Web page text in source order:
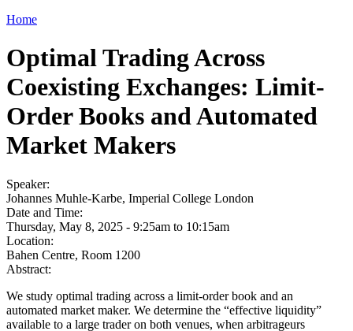
Home
Optimal Trading Across
Coexisting Exchanges: Limit-
Order Books and Automated
Market Makers
Speaker:
Johannes Muhle-Karbe, Imperial College London
Date and Time:
Thursday, May 8, 2025 - 9:25am to 10:15am
Location:
Bahen Centre, Room 1200
Abstract:
We study optimal trading across a limit-order book and an
automated market maker. We determine the “effective liquidity”
available to a large trader on both venues, when arbitrageurs